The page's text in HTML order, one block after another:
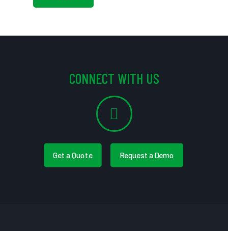
CONNECT WITH US
Get a Quote Request a Demo